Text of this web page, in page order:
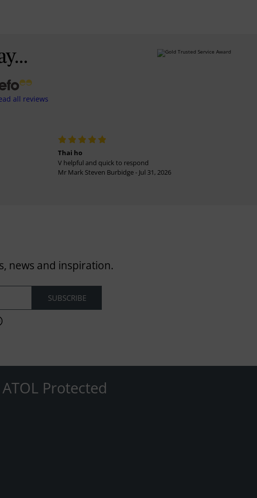
all reviews
Thai ho
V helpful and quick to respond
Mr Mark Steven Burbidge - Jul 31, 2026
news and inspiration.
Protected